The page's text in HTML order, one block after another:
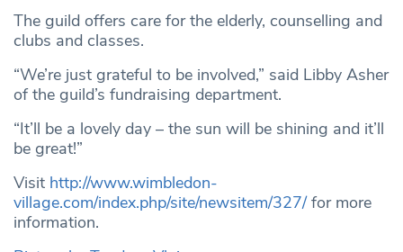
The guild offers care for the elderly, counselling and
clubs and classes.
“We’re just grateful to be involved,” said Libby Asher
of the guild’s fundraising department.
“It’ll be a lovely day – the sun will be shining and it’ll
be great!”
Visit http://www.wimbledon-
village.com/index.php/site/newsitem/327/for more
information.